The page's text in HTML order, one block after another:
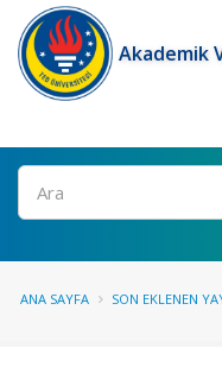
Akademik
Ara
ANA SAYFA SON EKLENEN